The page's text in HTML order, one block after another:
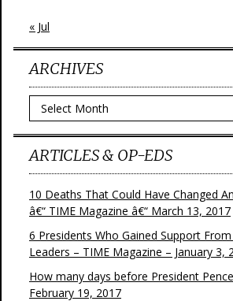
« Jul
ARCHIVES
Archives
ARTICLES & OP-EDS
10 Deaths That Could Have Changed
â€“ TIME Magazine â€“ March 13, 2017
6 Presidents Who Gained Support
Leaders – TIME Magazine – January 3,
How many days before President
February 19, 2017